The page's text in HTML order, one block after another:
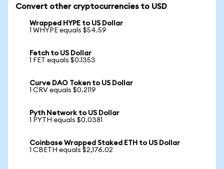
Convert other cryptocurrencies to USD
Wrapped HYPE to US Dollar
1 WHYPE equals $54.59
Fetch to US Dollar
1 FET equals $0.1353
Curve DAO Token to US Dollar
1 CRV equals $0.2119
Pyth Network to US Dollar
1 PYTH equals $0.0381
Coinbase Wrapped Staked ETH to US Dollar
1 CBETH equals $2,176.02